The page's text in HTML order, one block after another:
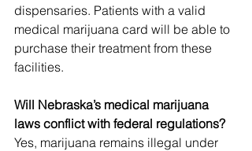
dispensaries. Patients with a valid
medical marijuana card will be able to
purchase their treatment from these
facilities.
Will Nebraska’s medical marijuana
laws conflict with federal regulations?
Yes, marijuana remains illegal under